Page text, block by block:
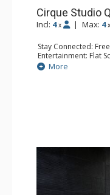
Cirque Studio
Incl: 4 x | Max: 4 x
Stay Connected:
Entertainment: Flat
Extras: Alarm Clock,
Bar
Bathroom: 3/4
More